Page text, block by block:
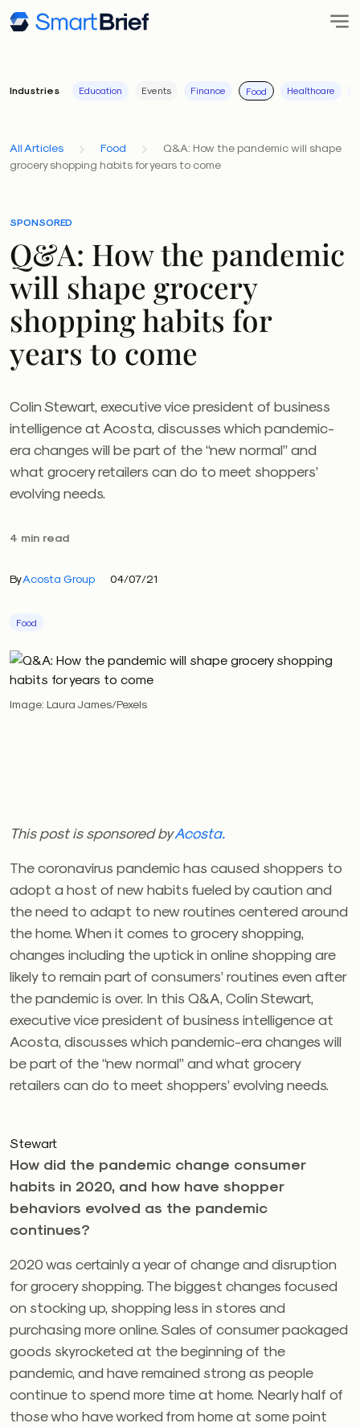
Industries Education Events Finance Food Healthcare
All Articles Food
Q&A: How the pandemic will shape
grocery shopping habits for years to come
SPONSORED
Q&A: How the pandemic
will shape grocery
shopping habits for
years to come
Colin Stewart, executive vice president of business
intelligence at Acosta, discusses which pandemic-
era changes will be part of the “new normal” and
what grocery retailers can do to meet shoppers’
evolving needs.
4 min read
ByAcosta Group 04/07/21
Food
Image: Laura James/Pexels
This post is sponsored byAcosta.
The coronavirus pandemic has caused shoppers to
adopt a host of new habits fueled by caution and
the need to adapt to new routines centered around
the home. When it comes to grocery shopping,
changes including the uptick in online shopping are
likely to remain part of consumers’ routines even after
the pandemic is over. In this Q&A, Colin Stewart,
executive vice president of business intelligence at
Acosta, discusses which pandemic-era changes will
be part of the “new normal” and what grocery
retailers can do to meet shoppers’ evolving needs.
Stewart
How did the pandemic change consumer
habits in 2020, and how have shopper
behaviors evolved as the pandemic
continues?
2020 was certainly a year of change and disruption
for grocery shopping. The biggest changes focused
on stocking up, shopping less in stores and
purchasing more online. Sales of consumer packaged
goods skyrocketed at the beginning of the
pandemic, and have remained strong as people
continue to spend more time at home. Nearly half of
those who have worked from home at some point